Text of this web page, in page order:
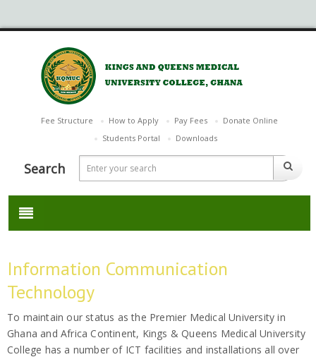
Fee Structure How to Apply Pay Fees
Donate Online
Students Portal
Downloads
Search
Information Communication
Technology
To maintain our status as the Premier Medical University in
Ghana and Africa Continent, Kings & Queens Medical University
College has a number of ICT facilities and installations all over